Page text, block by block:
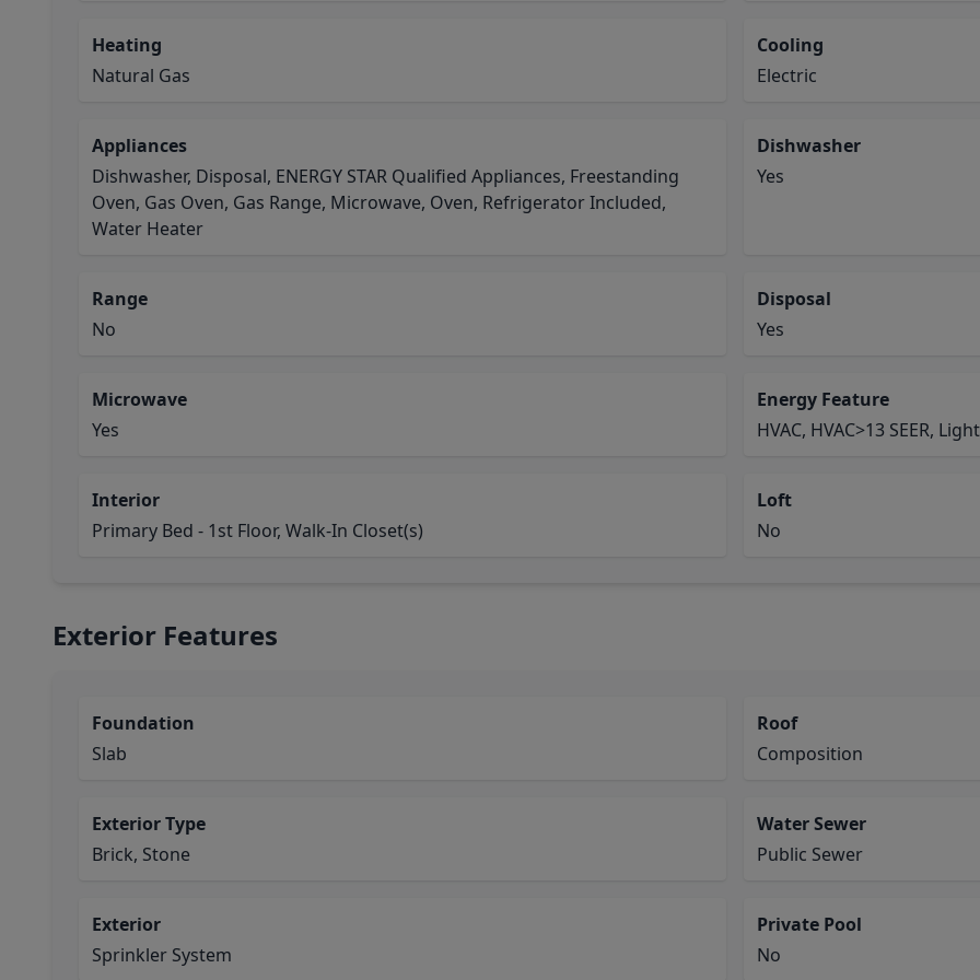
Heating
Natural Gas
Cooling
Electric
Appliances
Dishwasher, Disposal, ENERGY STAR Qualified Appliances, Freestanding
Oven, Gas Oven, Gas Range, Microwave, Oven, Refrigerator Included,
Water Heater
Dishwasher
Yes
Range
No
Disposal
Yes
Microwave
Yes
Energy Feature
HVAC, HVAC>13 SEER,
Interior
Primary Bed - 1st Floor, Walk-In Closet(s)
Loft
No
Exterior Features
Foundation
Slab
Roof
Composition
Exterior Type
Brick, Stone
Water Sewer
Public Sewer
Exterior
Sprinkler System
Private Pool
No